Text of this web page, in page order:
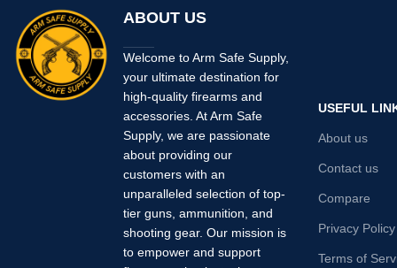
ABOUT US
Welcome to Arm Safe Supply,
your ultimate destination for
high-quality firearms and
accessories. At Arm Safe
Supply, we are passionate
about providing our
customers with an
unparalleled selection of top-
tier guns, ammunition, and
shooting gear. Our mission is
to empower and support
USEFUL
About us
Contact us
Compare
Privacy Policy
Terms of